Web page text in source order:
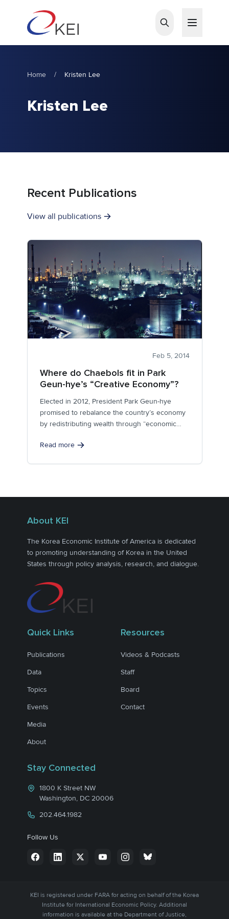
Home / Kristen Lee
Kristen Lee
Recent Publications
View all publications
Feb 5, 2014
Where do Chaebols fit in Park
Geun-hye’s “Creative Economy”?
Elected in 2012, President Park Geun-hye
promised to rebalance the country’s economy
by redistributing wealth through “economic
Read more
About KEI
The Korea Economic Institute of America is dedicated
to promoting understanding of Korea in the United
States through policy analysis, research, and dialogue.
Quick Links
Publications
Data
Topics
Events
Media
About
Resources
Videos & Podcasts
Staff
Board
Contact
Stay Connected
1800 K Street NW
Washington, DC 20006
202.464.1982
Follow Us
KEI is registered under FARA for acting on behalf of the Korea
Institute for International Economic Policy. Additional
information is available at the Department of Justice,